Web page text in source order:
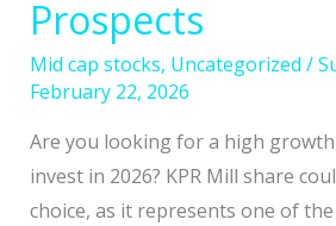
Prospects
Mid cap stocks, Uncategorized /
February 22, 2026
Are you looking for a high
invest in 2026? KPR Mill share
choice, as it represents one of
Complete
Financial
and
Future
Growth
Prospects